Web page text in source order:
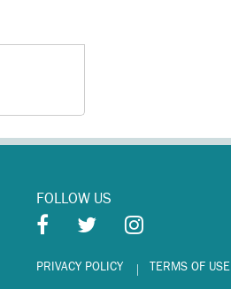
FOLLOW US
PRIVACY POLICY TERMS OF USE